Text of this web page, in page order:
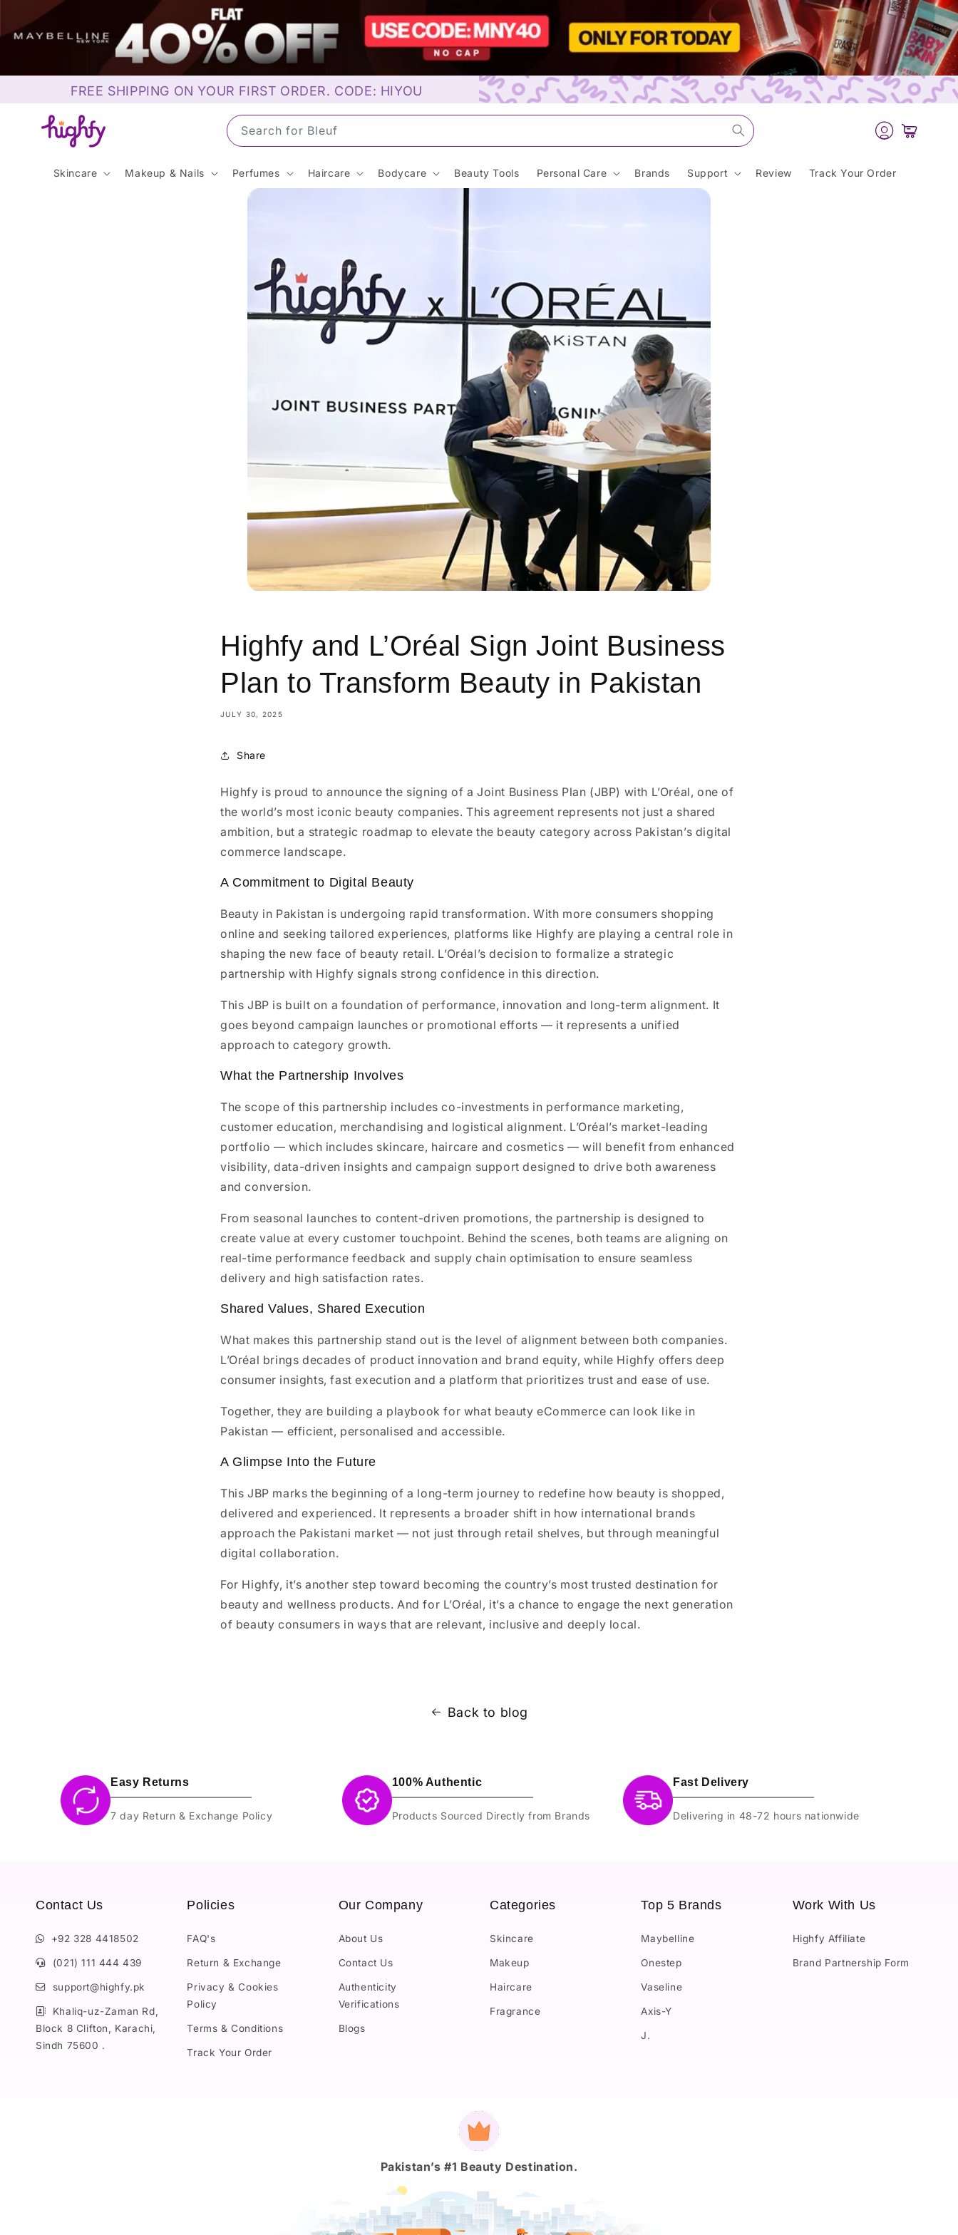
Skip to
content
FREE SHIPPING ON YOUR FIRST ORDER. CODE: HIYOU
Search for Sunscre
Log
in
Cart
Skincare Makeup & Nails Perfumes Haircare Bodycare Beauty Tools Personal Care Brands Support Review Track Your Order
Highfy and L’Oréal Sign Joint Business
Plan to Transform Beauty in Pakistan
JULY 30, 2025
Share
Highfy is proud to announce the signing of a Joint Business Plan (JBP) with L’Oréal, one of
the world’s most iconic beauty companies. This agreement represents not just a shared
ambition, but a strategic roadmap to elevate the beauty category across Pakistan’s digital
commerce landscape.
A Commitment to Digital Beauty
Beauty in Pakistan is undergoing rapid transformation. With more consumers shopping
online and seeking tailored experiences, platforms like Highfy are playing a central role in
shaping the new face of beauty retail. L’Oréal’s decision to formalize a strategic
partnership with Highfy signals strong confidence in this direction.
This JBP is built on a foundation of performance, innovation and long-term alignment. It
goes beyond campaign launches or promotional efforts — it represents a unified
approach to category growth.
What the Partnership Involves
The scope of this partnership includes co-investments in performance marketing,
customer education, merchandising and logistical alignment. L’Oréal’s market-leading
portfolio — which includes skincare, haircare and cosmetics — will benefit from enhanced
visibility, data-driven insights and campaign support designed to drive both awareness
and conversion.
From seasonal launches to content-driven promotions, the partnership is designed to
create value at every customer touchpoint. Behind the scenes, both teams are aligning on
real-time performance feedback and supply chain optimisation to ensure seamless
delivery and high satisfaction rates.
Shared Values, Shared Execution
What makes this partnership stand out is the level of alignment between both companies.
L’Oréal brings decades of product innovation and brand equity, while Highfy offers deep
consumer insights, fast execution and a platform that prioritizes trust and ease of use.
Together, they are building a playbook for what beauty eCommerce can look like in
Pakistan — efficient, personalised and accessible.
A Glimpse Into the Future
This JBP marks the beginning of a long-term journey to redefine how beauty is shopped,
delivered and experienced. It represents a broader shift in how international brands
approach the Pakistani market — not just through retail shelves, but through meaningful
digital collaboration.
For Highfy, it’s another step toward becoming the country’s most trusted destination for
beauty and wellness products. And for L’Oréal, it’s a chance to engage the next generation
of beauty consumers in ways that are relevant, inclusive and deeply local.
Back to blog
Easy Returns
7 day Return & Exchange Policy
100% Authentic
Products Sourced Directly from Brands
Fast Delivery
Delivering in 48-72 hours nationwide
Contact Us
+92 328 4418502
(021) 111 444 439
support@highfy.pk
Khaliq-uz-Zaman Rd,
Block 8 Clifton, Karachi,
Sindh 75600 .
Policies
FAQ's
Return & Exchange
Privacy & Cookies
Policy
Terms & Conditions
Track Your Order
Our Company
About Us
Contact Us
Authenticity
Verifications
Blogs
Categories
Skincare
Makeup
Haircare
Fragrance
Top 5 Brands
Maybelline
Onestep
Vaseline
Axis-Y
J.
Work With Us
Highfy Affiliate
Brand Partnership Form
Payment
methods
Pakistan’s #1 Beauty Destination.